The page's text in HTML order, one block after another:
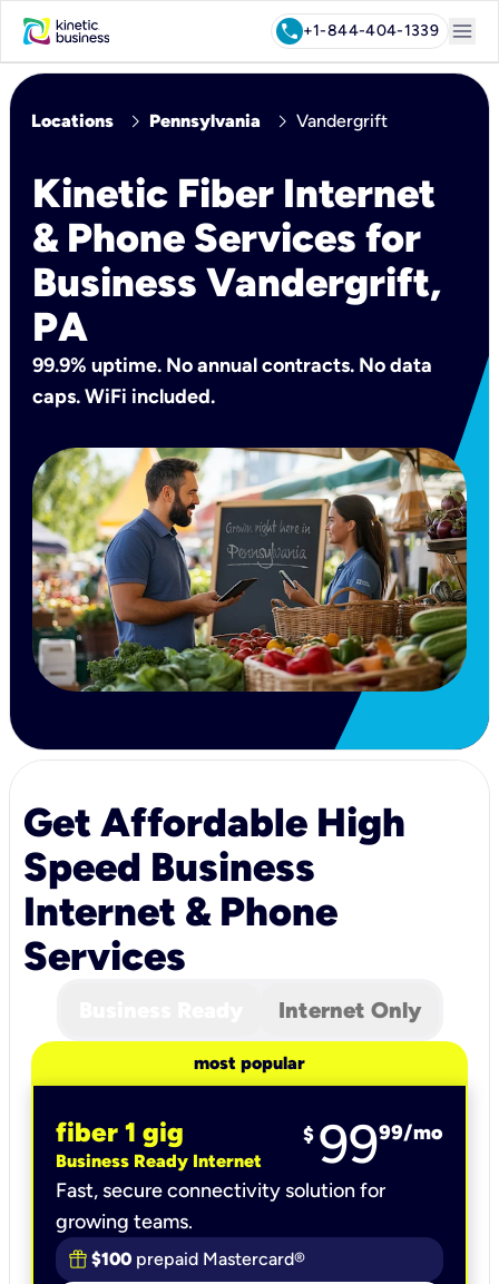
call+1-844-404-1339 menu
Locations chevron_right Pennsylvania chevron_right Vandergrift
Kinetic Fiber Internet
& Phone Services for
Business Vandergrift,
PA
99.9% uptime. No annual contracts. No data
caps. WiFi included.
Get Affordable High
Speed Business
Internet & Phone
Services
Internet Only
most popular
fiber 1 gig
Business Ready Internet
$ 9999/mo
Fast, secure connectivity solution for
growing teams.
$100 prepaid Mastercard®